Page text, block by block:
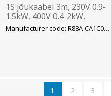
1S jõukaabel 3m, 230V 0.9-
1.5kW, 400V 0.4-2kW,
Omron
Manufacturer code: R88A-CA1C003SF-E
1 2 3